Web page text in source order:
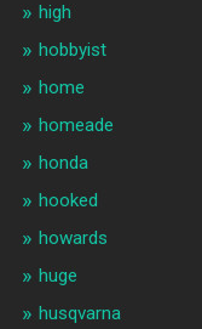
high
hobbyist
home
homeade
honda
hooked
howards
huge
husqvarna